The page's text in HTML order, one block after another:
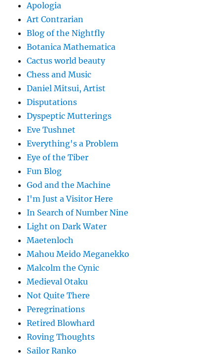
Apologia
Art Contrarian
Blog of the Nightfly
Botanica Mathematica
Cactus world beauty
Chess and Music
Daniel Mitsui, Artist
Disputations
Dyspeptic Mutterings
Eve Tushnet
Everything's a Problem
Eye of the Tiber
Fun Blog
God and the Machine
I'm Just a Visitor Here
In Search of Number Nine
Light on Dark Water
Maetenloch
Mahou Meido Meganekko
Malcolm the Cynic
Medieval Otaku
Not Quite There
Peregrinations
Retired Blowhard
Roving Thoughts
Sailor Ranko